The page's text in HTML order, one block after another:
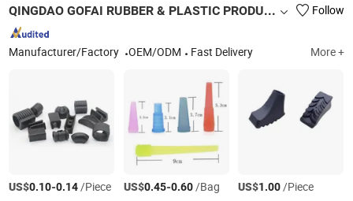
QINGDAO GOFAI RUBBER & PLASTIC PRODUCTS CO., LIMITED Follow
Manufacturer/Factory OEM/ODM Fast Delivery More +
US$0.10-0.14/Piece US$0.45-0.60/Bag US$1.00/Piece